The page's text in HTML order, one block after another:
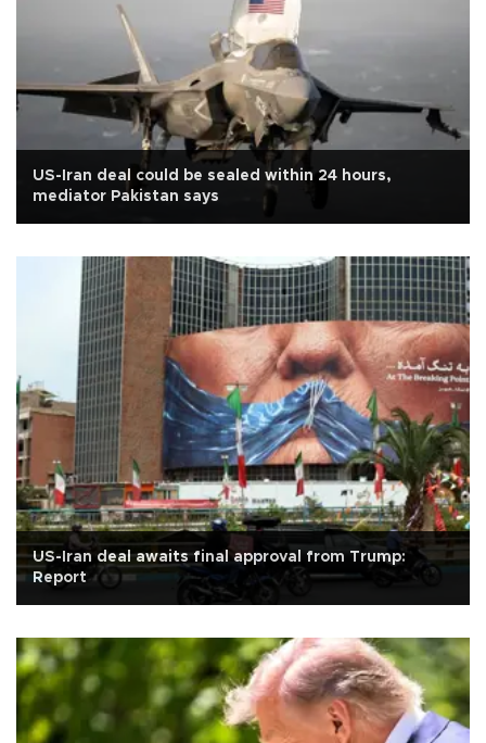
US-Iran deal could be sealed within 24 hours,
mediator Pakistan says
US-Iran deal awaits final approval from Trump:
Report